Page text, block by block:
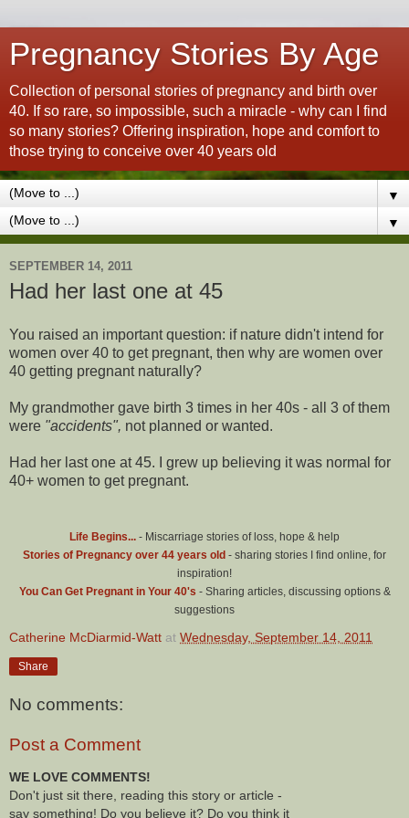
Pregnancy Stories By Age
Collection of personal stories of pregnancy and birth over
40. If so rare, so impossible, such a miracle - why can I find
so many stories? Offering inspiration, hope and comfort to
those trying to conceive over 40 years old
▼
▼
SEPTEMBER 14, 2011
Had her last one at 45
You raised an important question: if nature didn't intend for
women over 40 to get pregnant, then why are women over
40 getting pregnant naturally?
My grandmother gave birth 3 times in her 40s - all 3 of them
were "accidents", not planned or wanted.
Had her last one at 45. I grew up believing it was normal for
40+ women to get pregnant.
Life Begins... - Miscarriage stories of loss, hope & help
Stories of Pregnancy over 44 years old - sharing stories I find online, for
inspiration!
You Can Get Pregnant in Your 40's - Sharing articles, discussing options &
suggestions
Catherine McDiarmid-Watt at Wednesday, September 14, 2011
Share
No comments:
Post a Comment
WE LOVE COMMENTS!
Don't just sit there, reading this story or article -
say something! Do you believe it? Do you think it